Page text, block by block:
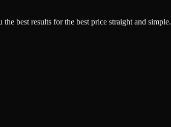
best results for the best price straight and simple.